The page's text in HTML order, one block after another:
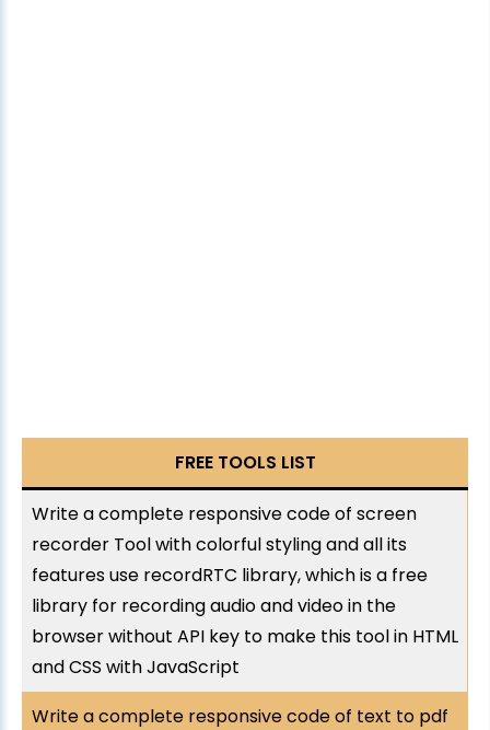
FREE TOOLS LIST
Write a complete responsive code of screen
recorder Tool with colorful styling and all its
features use recordRTC library, which is a free
library for recording audio and video in the
browser without API key to make this tool in HTML
and CSS with JavaScript
Write a complete responsive code of text to pdf